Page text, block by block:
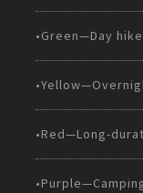
•Green—Day
•Red—Long-